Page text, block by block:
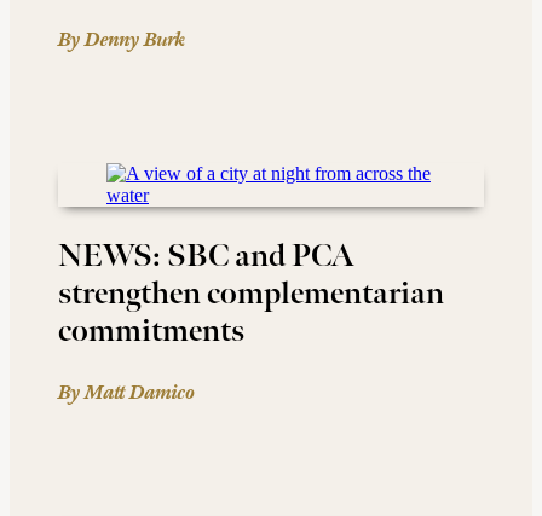
By Denny Burk
NEWS: SBC and PCA
strengthen complementarian
commitments
By Matt Damico